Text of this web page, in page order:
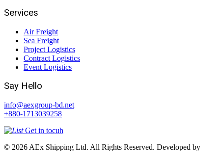
Services
Air Freight
Sea Freight
Project Logistics
Contract Logistics
Event Logistics
Say Hello
info@aexgroup-bd.net
+880-1713039258
Get in tocuh
© 2026 AEx Shipping Ltd. All Rights Reserved. Developed by